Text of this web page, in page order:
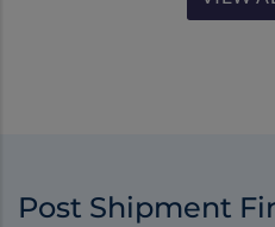
Post Shipment